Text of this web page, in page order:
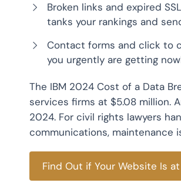
Broken links and expired
tanks your rankings and
Contact forms and click to
you urgently are getting
The IBM 2024 Cost of a Data
services firms at $5.08 million.
2024. For civil rights lawyers
communications, maintenance
Find Out if Your Website Is at